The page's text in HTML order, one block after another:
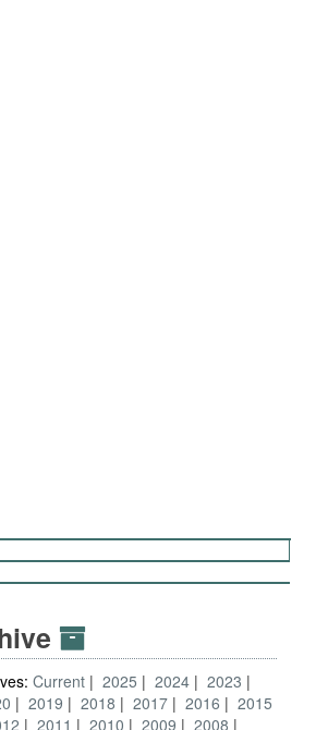
Current 2025 2024
2023
2019 2018 2017 2016
2015
2011 2010 2009 2008